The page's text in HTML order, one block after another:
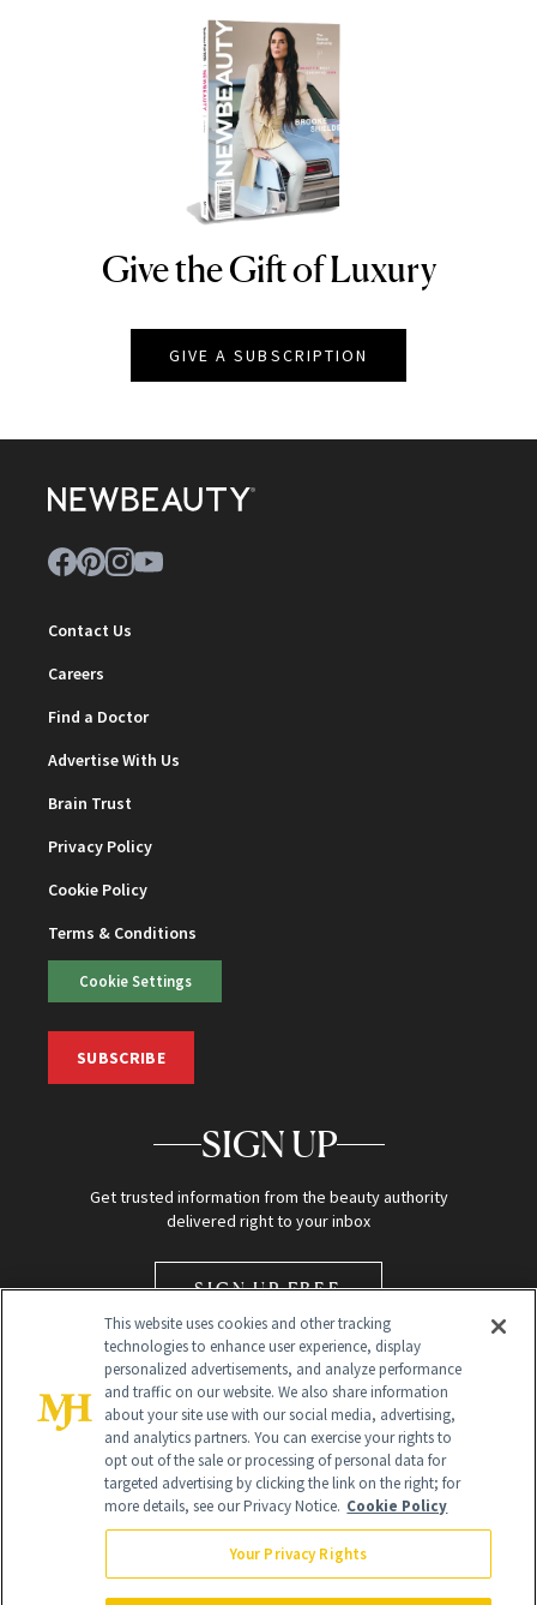
NEWBEAUTY
Give the Gift of Luxury
GIVE A SUBSCRIPTION
Contact Us
Careers
Find a Doctor
Advertise With Us
Brain Trust
Privacy Policy
Cookie Policy
Terms & Conditions
Cookie Settings
SUBSCRIBE
SIGN UP
Get trusted information from the beauty authority
delivered right to your inbox
SIGN UP FREE
Global Headquarters
NewBeauty may earn a portion of sales from products that are
This website uses cookies and other tracking
technologies to enhance user experience, display
personalized advertisements, and analyze performance
and traffic on our website. We also share information
about your site use with our social media, advertising,
and analytics partners. You can exercise your rights to
opt out of the sale or processing of personal data for
targeted advertising by clicking the link on the right; for
more details, see our Privacy Notice. Cookie Policy
Your Privacy Rights